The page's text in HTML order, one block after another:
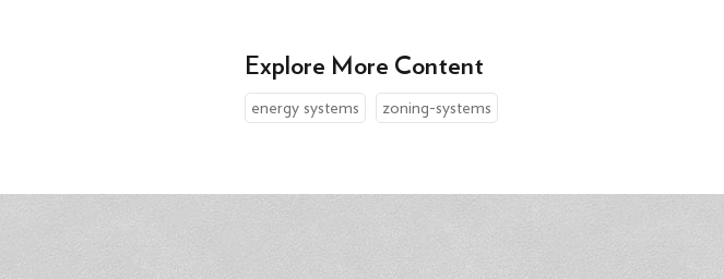
Explore More Content
energy systems zoning-systems